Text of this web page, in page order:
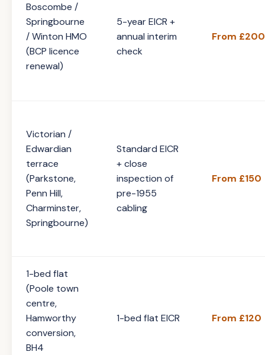
Boscombe /
Springbourne
/ Winton HMO
(BCP licence
renewal)
5-year EICR +
annual interim
check
From £200
Victorian /
Edwardian
terrace
(Parkstone,
Penn Hill,
Charminster,
Springbourne)
Standard EICR
+ close
inspection of
pre-1955
cabling
From £150
1-bed flat
(Poole town
centre,
Hamworthy
conversion,
BH4
1-bed flat EICR From £120